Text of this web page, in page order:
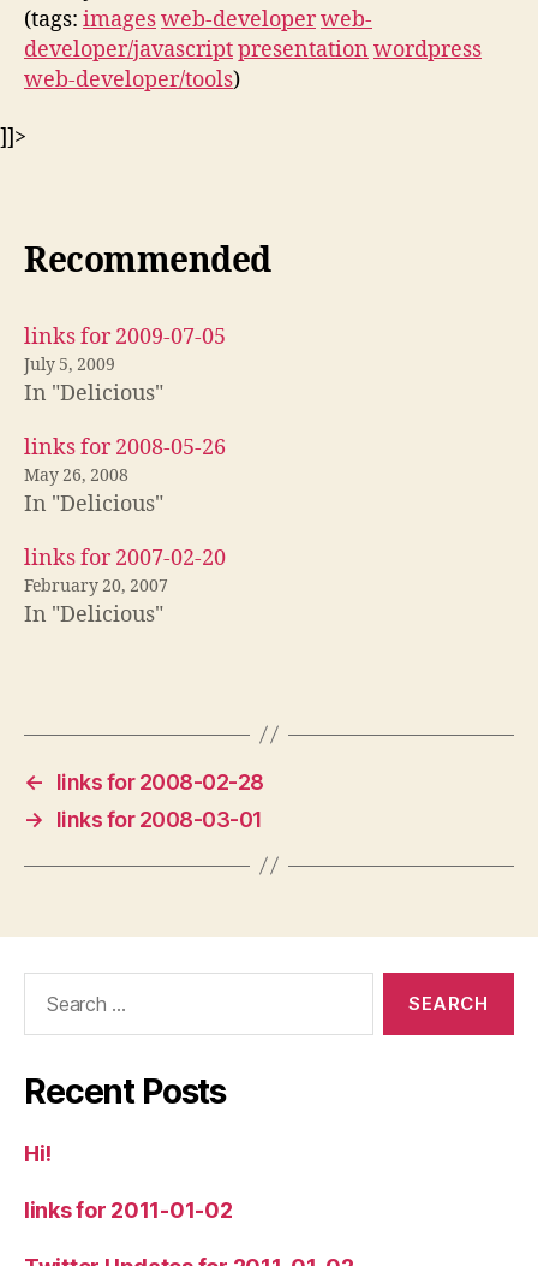
(tags: imagesweb-developerweb-
developer/javascriptpresentation wordpress
web-developer/tools)
]]>
Recommended
links for 2009-07-05
July 5, 2009
In "Delicious"
links for 2008-05-26
May 26, 2008
In "Delicious"
links for 2007-02-20
February 20, 2007
In "Delicious"
←
links for 2008-02-28
→
links for 2008-03-01
Recent Posts
Hi!
links for 2011-01-02